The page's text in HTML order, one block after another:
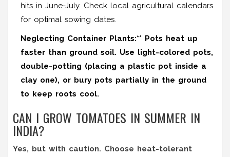
hits in June-July. Check local agricultural calendars
for optimal sowing dates.
Neglecting Container Plants:** Pots heat up
faster than ground soil. Use light-colored pots,
double-potting (placing a plastic pot inside a
clay one), or bury pots partially in the ground
to keep roots cool.
CAN I GROW TOMATOES IN SUMMER IN
INDIA?
Yes, but with caution. Choose heat-tolerant